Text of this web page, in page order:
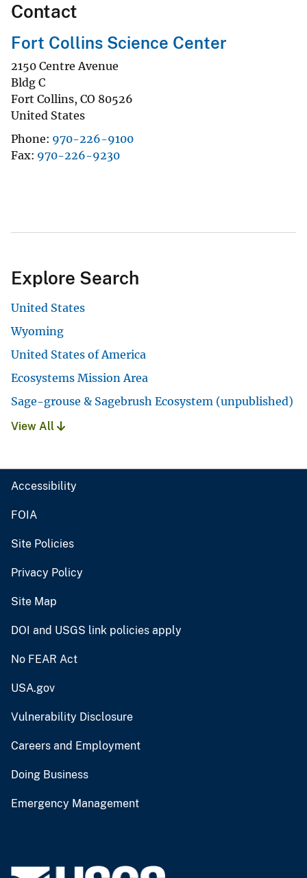
Contact
Fort Collins Science Center
2150 Centre Avenue
Bldg C
Fort Collins, CO 80526
United States
Phone 970-226-9100
Fax 970-226-9230
Explore Search
United States
Wyoming
United States of America
Ecosystems Mission Area
Sage-grouse & Sagebrush Ecosystem (unpublished)
View All
Accessibility
FOIA
Site Policies
Privacy Policy
Site Map
DOI and USGS link policies apply
No FEAR Act
USA.gov
Vulnerability Disclosure
Careers and Employment
Doing Business
Emergency Management